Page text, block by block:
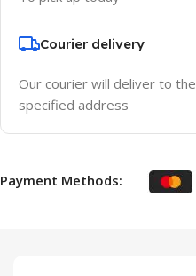
Courier delivery
Our courier will deliver to the
specified address
Payment Methods: